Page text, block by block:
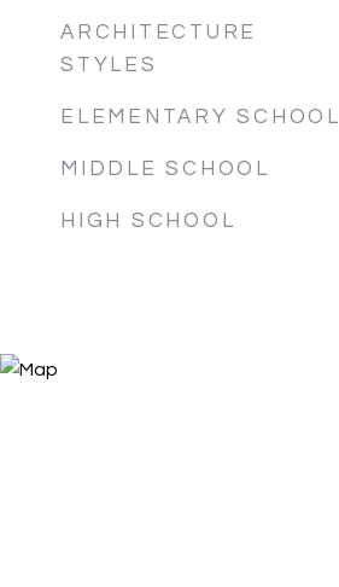
ARCHITECTURE
STYLES
ELEMENTARY SCHOOL
MIDDLE SCHOOL
HIGH SCHOOL